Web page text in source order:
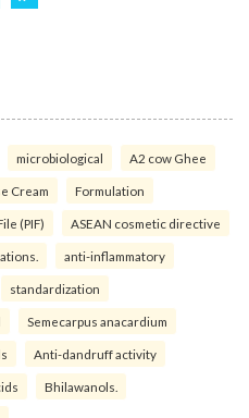
microbiological A2 cow Ghee
Cream Formulation
(PIF) ASEAN cosmetic directive
anti-inflammatory
standardization
Semecarpus anacardium
Anti-dandruff activity
Bhilawanols.